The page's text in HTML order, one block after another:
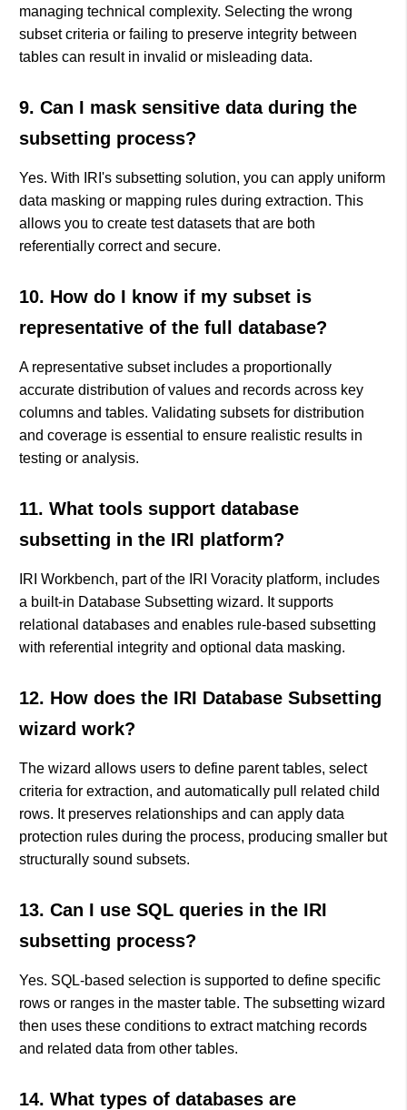
managing technical complexity. Selecting the wrong
subset criteria or failing to preserve integrity between
tables can result in invalid or misleading data.
9. Can I mask sensitive data during the
subsetting process?
Yes. With IRI's subsetting solution, you can apply uniform
data masking or mapping rules during extraction. This
allows you to create test datasets that are both
referentially correct and secure.
10. How do I know if my subset is
representative of the full database?
A representative subset includes a proportionally
accurate distribution of values and records across key
columns and tables. Validating subsets for distribution
and coverage is essential to ensure realistic results in
testing or analysis.
11. What tools support database
subsetting in the IRI platform?
IRI Workbench, part of the IRI Voracity platform, includes
a built-in Database Subsetting wizard. It supports
relational databases and enables rule-based subsetting
with referential integrity and optional data masking.
12. How does the IRI Database Subsetting
wizard work?
The wizard allows users to define parent tables, select
criteria for extraction, and automatically pull related child
rows. It preserves relationships and can apply data
protection rules during the process, producing smaller but
structurally sound subsets.
13. Can I use SQL queries in the IRI
subsetting process?
Yes. SQL-based selection is supported to define specific
rows or ranges in the master table. The subsetting wizard
then uses these conditions to extract matching records
and related data from other tables.
14. What types of databases are